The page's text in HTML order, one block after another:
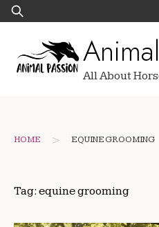
Skip
to
Search
for:
All About
HOME > EQUINE GROOMING
Tag: equine grooming